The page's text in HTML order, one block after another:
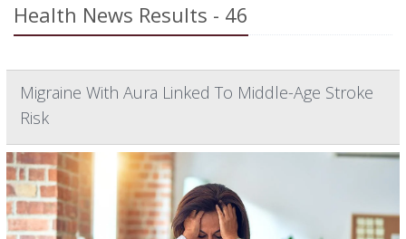
Health News Results - 46
Migraine With Aura Linked To Middle-Age Stroke
Risk